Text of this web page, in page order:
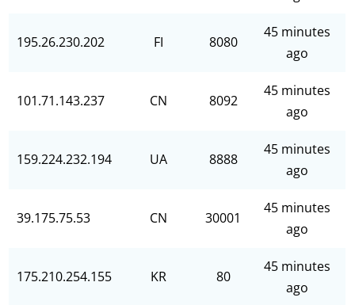
195.26.230.202 FI 8080
45 minutes
ago
101.71.143.237 CN 8092
45 minutes
ago
159.224.232.194 UA 8888
45 minutes
ago
39.175.75.53 CN 30001
45 minutes
ago
175.210.254.155 KR 80
45 minutes
ago